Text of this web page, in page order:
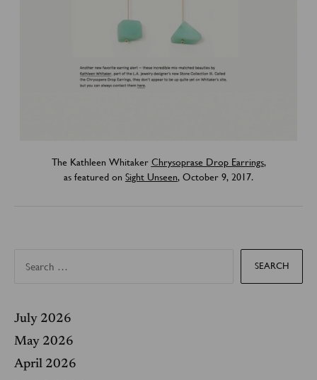
The Kathleen Whitaker Chrysoprase Drop Earrings,
as featured on Sight Unseen, October 9, 2017.
o
r
:
July 2026
May 2026
April 2026